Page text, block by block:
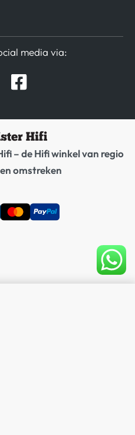
media via:
– de Hifi winkel van regio
omstreken